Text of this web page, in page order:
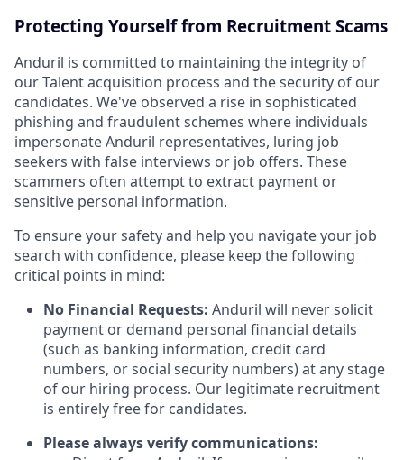
Protecting Yourself from Recruitment Scams
Anduril is committed to maintaining the integrity of
our Talent acquisition process and the security of our
candidates. We've observed a rise in sophisticated
phishing and fraudulent schemes where individuals
impersonate Anduril representatives, luring job
seekers with false interviews or job offers. These
scammers often attempt to extract payment or
sensitive personal information.
To ensure your safety and help you navigate your job
search with confidence, please keep the following
critical points in mind:
No Financial Requests: Anduril will never solicit
payment or demand personal financial details
(such as banking information, credit card
numbers, or social security numbers) at any stage
of our hiring process. Our legitimate recruitment
is entirely free for candidates.
Please always verify communications: